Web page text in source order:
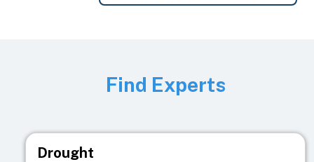
Find Experts
Drought